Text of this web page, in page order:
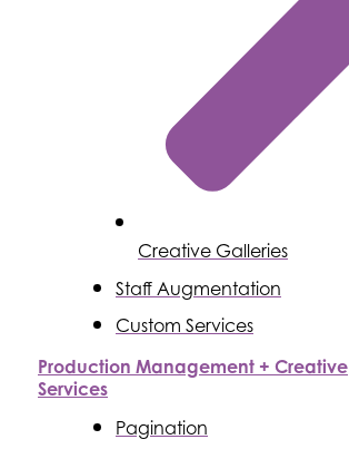
Creative Galleries
Staff Augmentation
Custom Services
Production Management + Creative
Services
Pagination